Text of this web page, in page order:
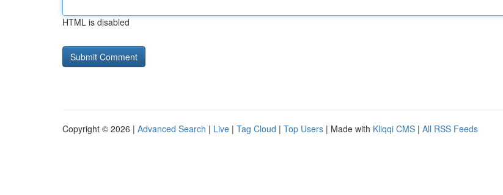
HTML is disabled
Copyright © 2026 | Advanced Search | Live | Tag Cloud | Top Users | Made with Kliqqi CMS | All RSS Feeds